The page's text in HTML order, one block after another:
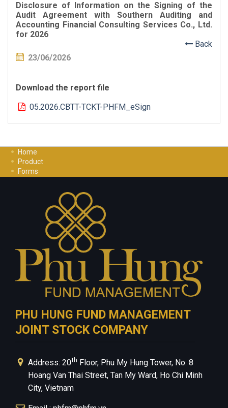
Disclosure of Information on the Signing of the
Audit Agreement with Southern Auditing and
Accounting Financial Consulting Services Co., Ltd.
for 2026
Back
23/06/2026
Download the report file
05.2026.CBTT-TCKT-PHFM_eSign
Home
Product
Forms
Privacy Policy
PHU HUNG FUND MANAGEMENT
JOINT STOCK COMPANY
Address: 20th Floor, Phu My Hung Tower, No. 8
Hoang Van Thai Street, Tan My Ward, Ho Chi Minh
City, Vietnam